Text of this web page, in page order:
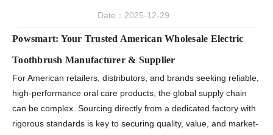
Date：2025-12-29
Powsmart: Your Trusted American Wholesale Electric
Toothbrush Manufacturer & Supplier
For American retailers, distributors, and brands seeking reliable,
high-performance oral care products, the global supply chain
can be complex. Sourcing directly from a dedicated factory with
rigorous standards is key to securing quality, value, and market-